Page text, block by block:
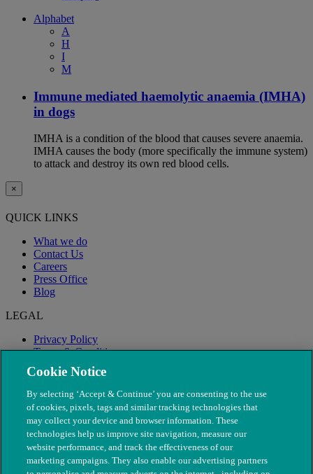
Alphabet
A
H
I
M
Immune mediated haemolytic anaemia (IMHA)
in dogs
IMHA is a condition of the blood that causes severe anaemia.
IMHA causes the body (more specifically the immune system)
to attack and destroy its own red blood cells.
×
QUICK LINKS
What we do
Contact Us
Careers
Press Office
Blog
LEGAL
Privacy Policy
Terms & Conditions
Modern Slavery
Cookie Notice
By selecting ‘Accept & Continue’ you are consenting to the use
of cookies, pixels, tags and similar tracking technologies that
may collect your device and browser information. These
technologies help us improve site navigation, measure our
website performance, and track the effectiveness of our
marketing campaigns. They also enable our advertising partners